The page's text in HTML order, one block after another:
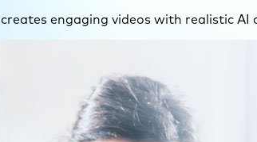
creates engaging videos with realistic AI